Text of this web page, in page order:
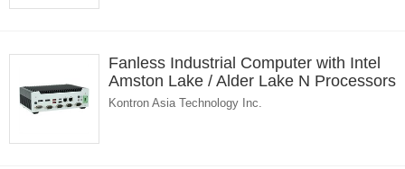
Fanless Industrial Computer with Intel
Amston Lake / Alder Lake N Processors
Kontron Asia Technology Inc.